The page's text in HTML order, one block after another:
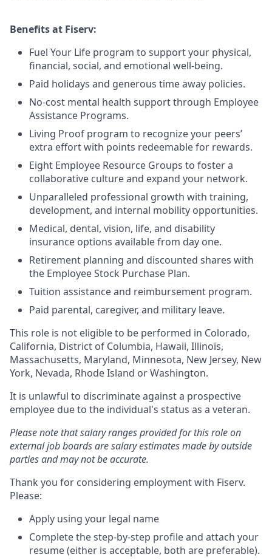
Benefits at Fiserv:
Fuel Your Life program to support your physical,
financial, social, and emotional well-being.
Paid holidays and generous time away policies.
No-cost mental health support through Employee
Assistance Programs.
Living Proof program to recognize your peers’
extra effort with points redeemable for rewards.
Eight Employee Resource Groups to foster a
collaborative culture and expand your network.
Unparalleled professional growth with training,
development, and internal mobility opportunities.
Medical, dental, vision, life, and disability
insurance options available from day one.
Retirement planning and discounted shares with
the Employee Stock Purchase Plan.
Tuition assistance and reimbursement program.
Paid parental, caregiver, and military leave.
This role is not eligible to be performed in Colorado,
California, District of Columbia, Hawaii, Illinois,
Massachusetts, Maryland, Minnesota, New Jersey, New
York, Nevada, Rhode Island or Washington.
It is unlawful to discriminate against a prospective
employee due to the individual's status as a veteran.
Please note that salary ranges provided for this role on
external job boards are salary estimates made by outside
parties and may not be accurate.
Thank you for considering employment with Fiserv.
Please:
Apply using your legal name
Complete the step-by-step profile and attach your
resume (either is acceptable, both are preferable).